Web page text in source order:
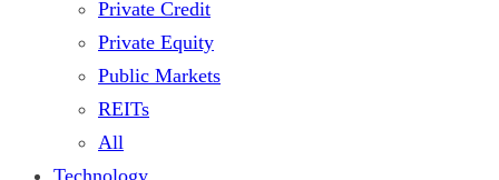
Private Credit
Private Equity
Public Markets
REITs
All
Technology